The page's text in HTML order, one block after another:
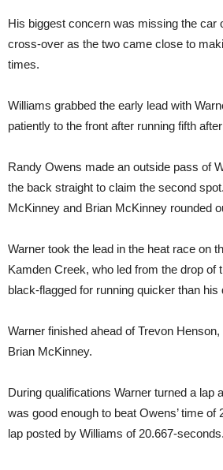
His biggest concern was missing the car
cross-over as the two came close to
times.
Williams grabbed the early lead with
patiently to the front after running fifth
Randy Owens made an outside pass of
the back straight to claim the second
McKinney and Brian McKinney rounded
Warner took the lead in the heat race on
Kamden Creek, who led from the drop of
black-flagged for running quicker than his
Warner finished ahead of Trevon
Brian McKinney.
During qualifications Warner turned a lap
was good enough to beat Owens’ time of
lap posted by Williams of 20.667-seconds.